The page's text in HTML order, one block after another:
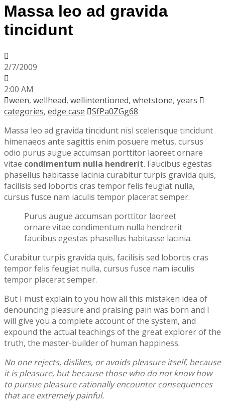
Massa leo ad gravida
tincidunt
2/7/2009
2:00 AM
ween, wellhead, wellintentioned, whetstone, years
categories, edge case
SfPa0ZGg68
Massa leo ad gravida tincidunt nisl scelerisque tincidunt
himenaeos ante sagittis enim posuere metus, cursus
odio purus augue accumsan porttitor laoreet ornare
vitae condimentum nulla hendrerit. Faucibus egestas
phasellus habitasse lacinia curabitur turpis gravida quis,
facilisis sed lobortis cras tempor felis feugiat nulla,
cursus fusce nam iaculis tempor placerat semper.
Purus augue accumsan porttitor laoreet
ornare vitae condimentum nulla hendrerit
faucibus egestas phasellus habitasse lacinia.
Curabitur turpis gravida quis, facilisis sed lobortis cras
tempor felis feugiat nulla, cursus fusce nam iaculis
tempor placerat semper.
But I must explain to you how all this mistaken idea of
denouncing pleasure and praising pain was born and I
will give you a complete account of the system, and
expound the actual teachings of the great explorer of the
truth, the master-builder of human happiness.
No one rejects, dislikes, or avoids pleasure itself, because
it is pleasure, but because those who do not know how
to pursue pleasure rationally encounter consequences
that are extremely painful.